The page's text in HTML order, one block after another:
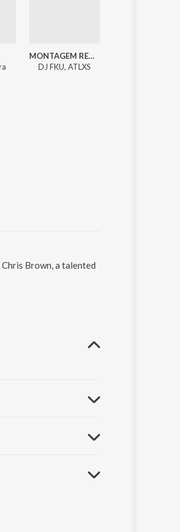
MONTAGEM REBOLA ( Trending Funk Song ) Dj NHX4X
DJ FKU, ATLXS
Brown, a talented